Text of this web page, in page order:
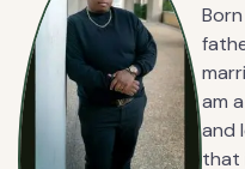
am
and
that